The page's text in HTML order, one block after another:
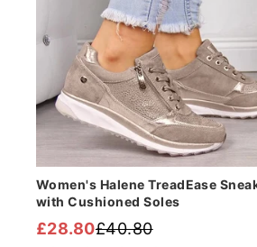
Women's Halene TreadEase
with Cushioned Soles
Regular
£40.80
Sale
£28.80